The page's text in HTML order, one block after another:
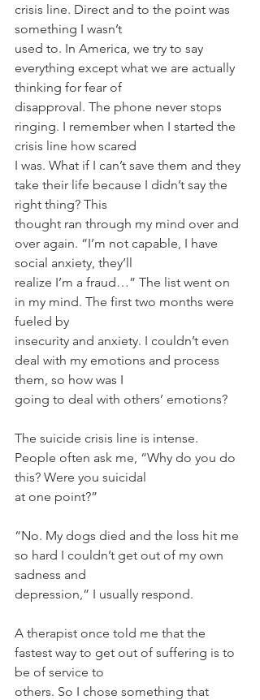
crisis line. Direct and to the point was
something I wasn’t
used to. In America, we try to say
everything except what we are actually
thinking for fear of
disapproval. The phone never stops
ringing. I remember when I started the
crisis line how scared
I was. What if I can’t save them and they
take their life because I didn’t say the
right thing? This
thought ran through my mind over and
over again. “I’m not capable, I have
social anxiety, they’ll
realize I’m a fraud…” The list went on
in my mind. The first two months were
fueled by
insecurity and anxiety. I couldn’t even
deal with my emotions and process
them, so how was I
going to deal with others’ emotions?
The suicide crisis line is intense.
People often ask me, “Why do you do
this? Were you suicidal
at one point?”
“No. My dogs died and the loss hit me
so hard I couldn’t get out of my own
sadness and
depression,” I usually respond.
A therapist once told me that the
fastest way to get out of suffering is to
be of service to
others. So I chose something that